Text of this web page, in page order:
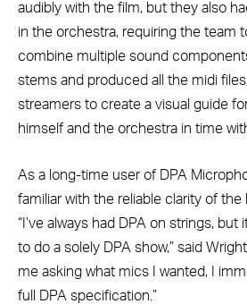
audibly with the film, but they also
in the orchestra, requiring the team
combine multiple sound
stems and produced all the midi
streamers to create a visual guide
himself and the orchestra in time
As a long-time user of DPA
familiar with the reliable clarity of the
“I’ve always had DPA on strings,
to do a solely DPA show,” said
me asking what mics I wanted, I
full DPA specification.”